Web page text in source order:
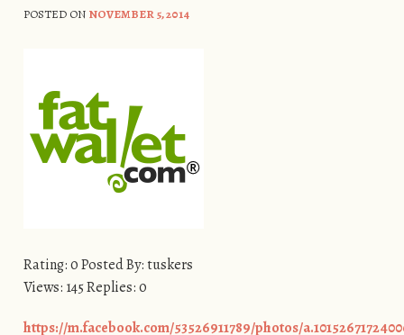
POSTED ON NOVEMBER 5, 2014
Rating: 0 Posted By: tuskers
Views: 145 Replies: 0
https://m.facebook.com/53526911789/photos/